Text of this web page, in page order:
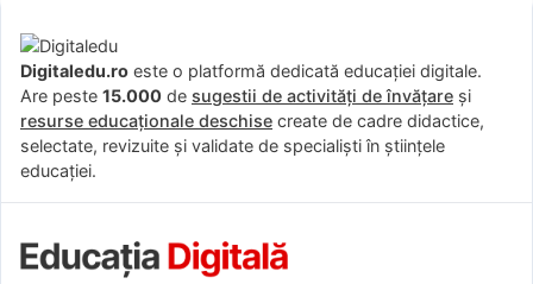
Digitaledu.ro este o platformă dedicată educației digitale.
Are peste 15.000 de sugestii de activități de învățare și
resurse educaționale deschise create de cadre didactice,
selectate, revizuite și validate de specialiști în științele
educației.